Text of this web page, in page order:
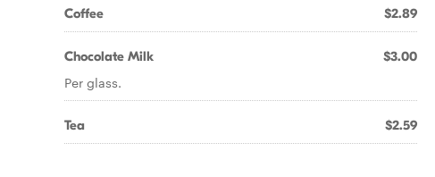
Coffee $2.89
Chocolate Milk $3.00
Per glass.
Tea $2.59